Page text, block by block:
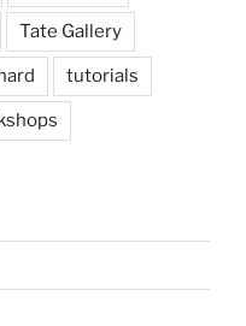
Tate Gallery
tutorials